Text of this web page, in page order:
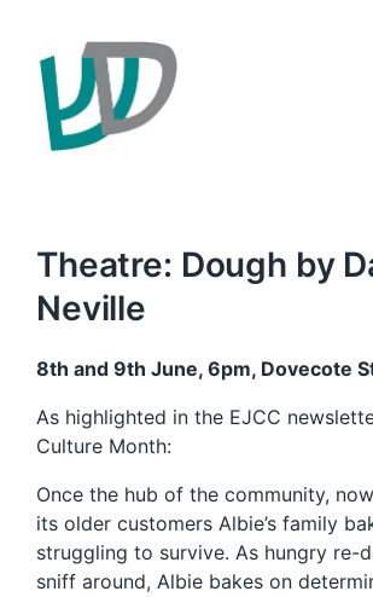
Theatre: Dough by
Neville
8th and 9th June, 6pm, Dovecote
As highlighted in the EJCC
Culture Month:
Once the hub of the community,
its older customers Albie’s family
struggling to survive. As hungry re-
sniff around, Albie bakes on